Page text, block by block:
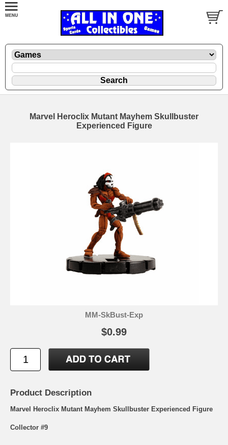
Marvel Heroclix Mutant Mayhem Skullbuster
Experienced Figure
MM-SkBust-Exp
$0.99
Product Description
Marvel Heroclix Mutant Mayhem Skullbuster Experienced Figure
Collector #9